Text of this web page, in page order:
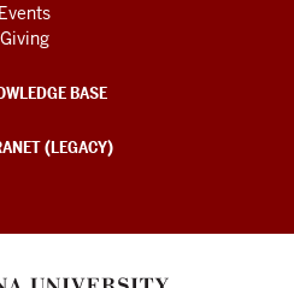
Events
Giving
BASE
(LEGACY)